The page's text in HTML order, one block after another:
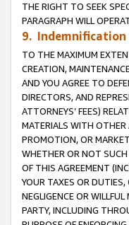
THE RIGHT TO SEEK
PARAGRAPH WILL
9. Indemnification
TO THE MAXIMUM
CREATION,
AND YOU AGREE TO
DIRECTORS, AND
ATTORNEYS’ FEES)
MATERIALS WITH OTHER
PROMOTION, OR
WHETHER OR NOT
OF THIS AGREEMENT
YOUR TAXES OR
NEGLIGENCE OR
PARTY, INCLUDING